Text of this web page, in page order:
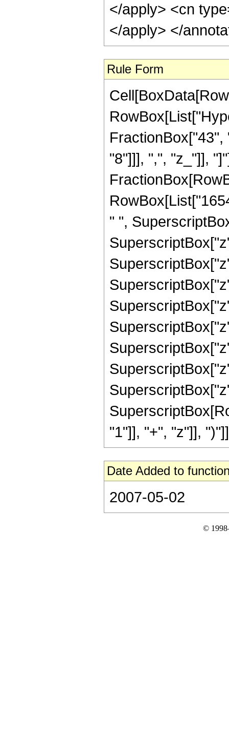
</apply> <cn
</apply> </
Rule Form
"8"]]], ",", "z_"]],
" ",
"1"]], "+", "z"]],
Date Added to
2007-05-02